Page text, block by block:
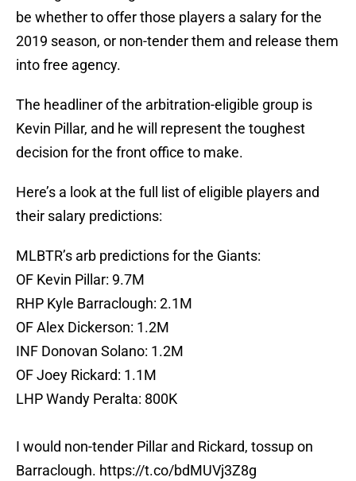
be whether to offer those players a salary for the
2019 season, or non-tender them and release them
into free agency.
The headliner of the arbitration-eligible group is
Kevin Pillar, and he will represent the toughest
decision for the front office to make.
Here’s a look at the full list of eligible players and
their salary predictions:
MLBTR’s arb predictions for the Giants:
OF Kevin Pillar: 9.7M
RHP Kyle Barraclough: 2.1M
OF Alex Dickerson: 1.2M
INF Donovan Solano: 1.2M
OF Joey Rickard: 1.1M
LHP Wandy Peralta: 800K
I would non-tender Pillar and Rickard, tossup on
Barraclough. https://t.co/bdMUVj3Z8g